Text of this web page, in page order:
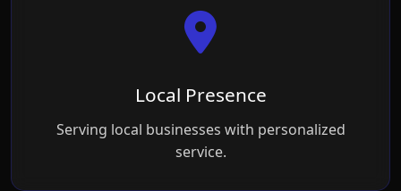
Local Presence
Serving local businesses with personalized
service.